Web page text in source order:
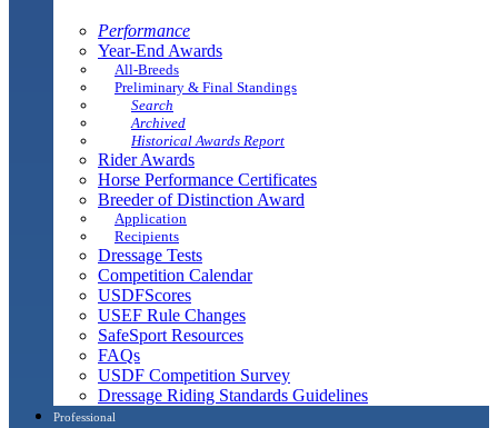
Performance
Year-End Awards
All-Breeds
Preliminary & Final Standings
Search
Archived
Historical Awards Report
Rider Awards
Horse Performance Certificates
Breeder of Distinction Award
Application
Recipients
Dressage Tests
Competition Calendar
USDFScores
USEF Rule Changes
SafeSport Resources
FAQs
USDF Competition Survey
Dressage Riding Standards Guidelines
Professional